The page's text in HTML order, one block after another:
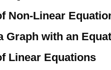
Non-Linear
Graph with an
Linear Equations